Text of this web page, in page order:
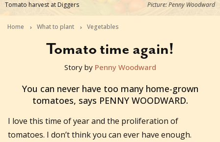
Tomato harvest at Diggers Picture: Penny Woodward
Home What to plant Vegetables
Tomato time again!
2016-02-17T03:41:29+11:00
Story by Penny Woodward
You can never have too many home-grown
tomatoes, says PENNY WOODWARD.
I love this time of year and the proliferation of
tomatoes. I don’t think you can ever have enough.